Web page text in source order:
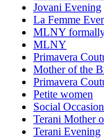
Jovani Evening
La Femme
MLNY
MLNY
Primavera
Mother of the
Primavera
Petite women
Social
Terani Mother
Terani Evening